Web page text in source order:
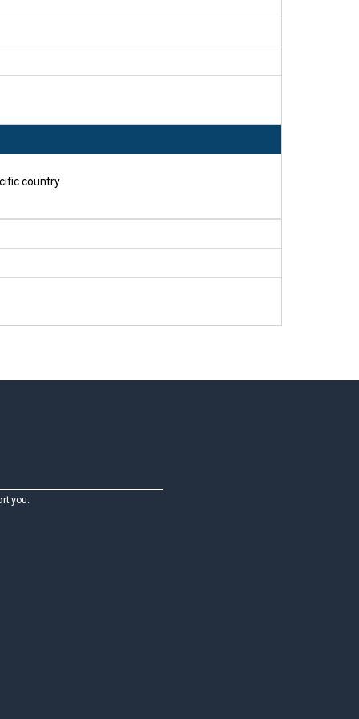
country.
you.